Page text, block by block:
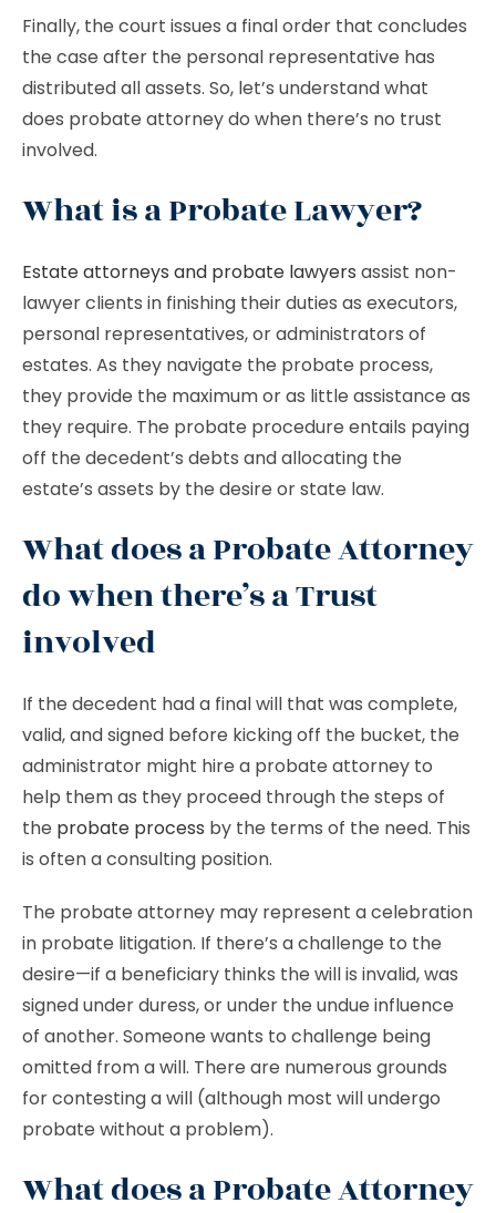
Finally, the court issues a final order that concludes
the case after the personal representative has
distributed all assets. So, let’s understand what
does probate attorney do when there’s no trust
involved.
What is a Probate Lawyer?
Estate attorneys and probate lawyers assist non-
lawyer clients in finishing their duties as executors,
personal representatives, or administrators of
estates. As they navigate the probate process,
they provide the maximum or as little assistance as
they require. The probate procedure entails paying
off the decedent’s debts and allocating the
estate’s assets by the desire or state law.
What does a Probate Attorney
do when there’s a Trust
involved
If the decedent had a final will that was complete,
valid, and signed before kicking off the bucket, the
administrator might hire a probate attorney to
help them as they proceed through the steps of
the probate process by the terms of the need. This
is often a consulting position.
The probate attorney may represent a celebration
in probate litigation. If there’s a challenge to the
desire—if a beneficiary thinks the will is invalid, was
signed under duress, or under the undue influence
of another. Someone wants to challenge being
omitted from a will. There are numerous grounds
for contesting a will (although most will undergo
probate without a problem).
What does a Probate Attorney